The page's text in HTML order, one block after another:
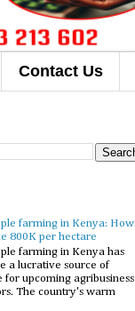
Contact Us
farming in Kenya: How
800K per hectare
farming in Kenya has
a lucrative source of
for upcoming agribusiness
The country's warm